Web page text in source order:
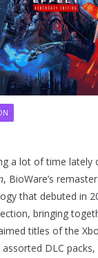
a lot of time lately
, BioWare’s
that debuted in
bringing
titles of the
DLC